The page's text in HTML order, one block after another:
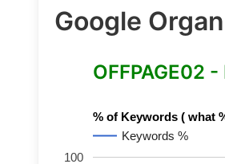
Google
OFFPAGE02
% of Keywords ( what
Keywords %
100